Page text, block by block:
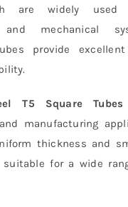
are widely used
and mechanical
provide
T5 Square Tubes
manufacturing
thickness and
for a wide